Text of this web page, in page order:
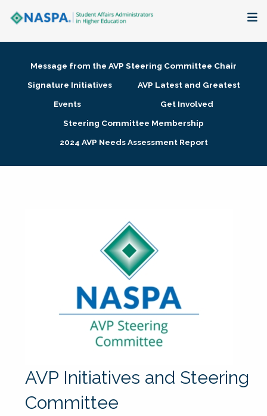
Membership + Communities
Research + Publications
Message from the AVP Steering Committee Chair
Signature Initiatives
AVP Latest and Greatest
Events
Get Involved
Steering Committee Membership
2024 AVP Needs Assessment Report
AVP Initiatives and Steering
Committee